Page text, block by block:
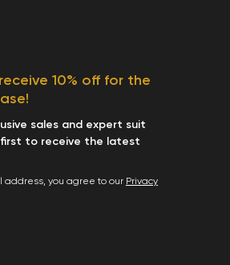
10% off for the
sales and expert suit
first to receive the latest
address, you agree to our Privacy